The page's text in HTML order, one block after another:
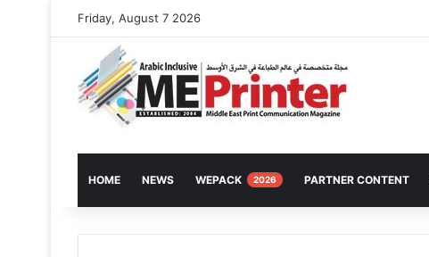
Friday, August 7 2026
HOME NEWS WEPACK 2026 PARTNER CONTENT